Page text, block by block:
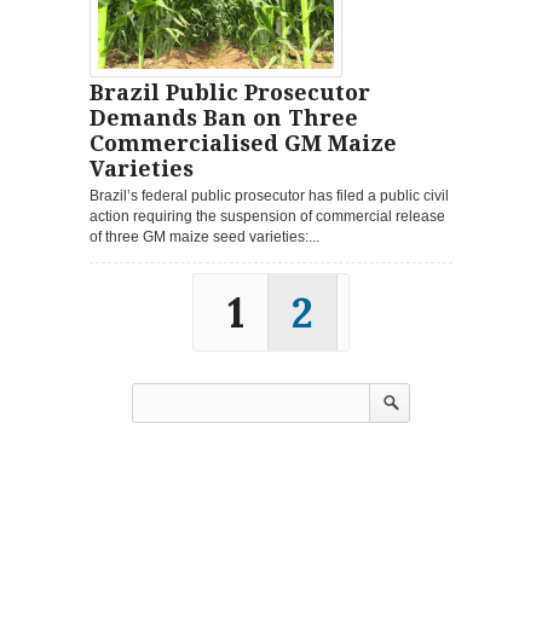
Brazil Public Prosecutor
Demands Ban on Three
Commercialised GM Maize
Varieties
Brazil’s federal public prosecutor has filed a public civil
action requiring the suspension of commercial release
of three GM maize seed varieties:...
1 2